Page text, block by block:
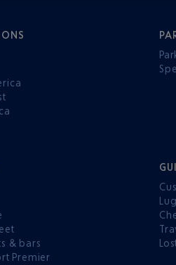
& bars
Premier